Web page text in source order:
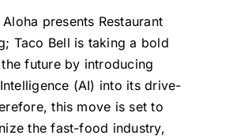
presents Restaurant
; Taco Bell is taking a bold
future by introducing
(AI) into its drive-
this move is set to
the fast-food industry,